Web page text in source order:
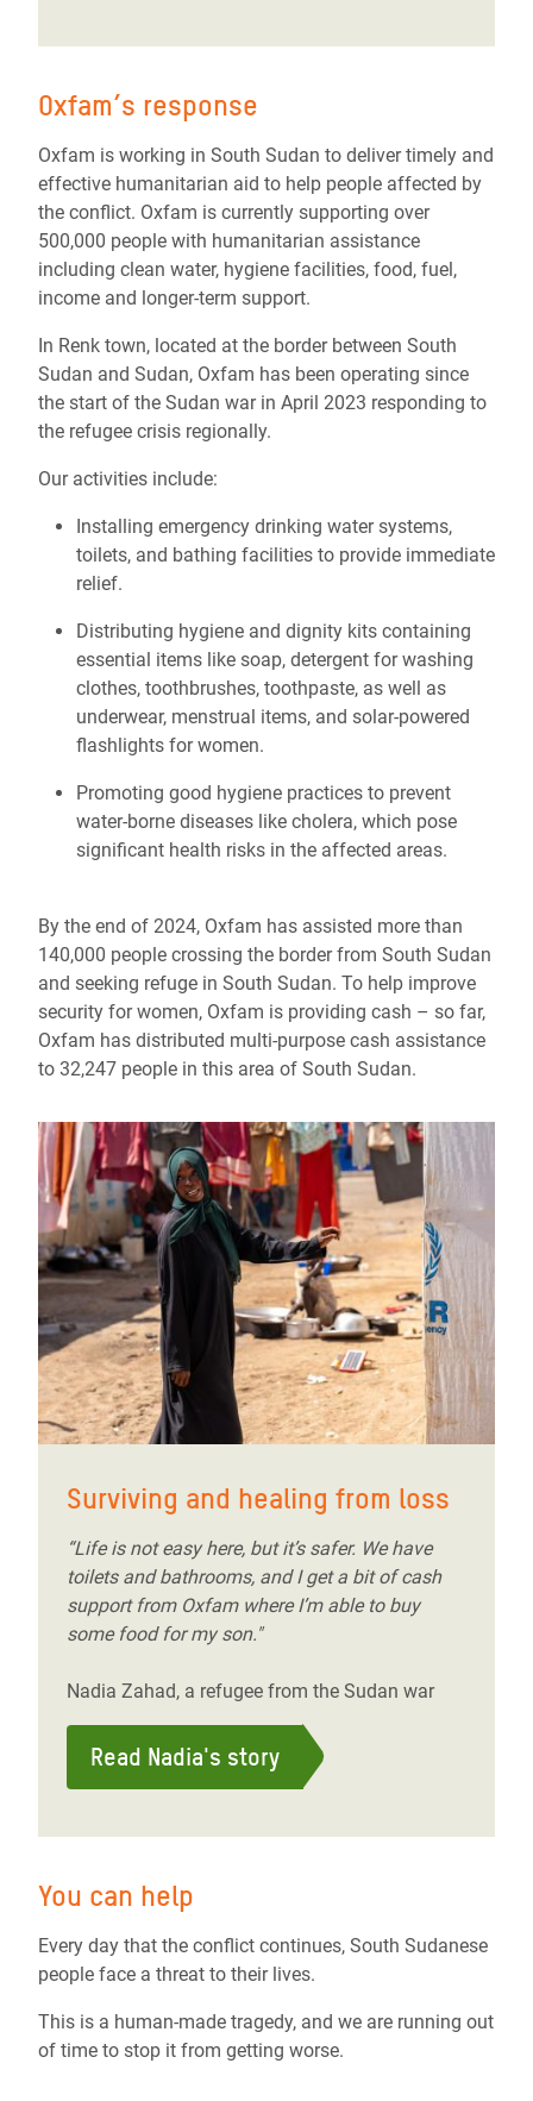
Oxfam’s response
Oxfam is working in South Sudan to deliver timely and
effective humanitarian aid to help people affected by
the conflict. Oxfam is currently supporting over
500,000 people with humanitarian assistance
including clean water, hygiene facilities, food, fuel,
income and longer-term support.
In Renk town, located at the border between South
Sudan and Sudan, Oxfam has been operating since
the start of the Sudan war in April 2023 responding to
the refugee crisis regionally.
Our activities include:
Installing emergency drinking water systems,
toilets, and bathing facilities to provide immediate
relief.
Distributing hygiene and dignity kits containing
essential items like soap, detergent for washing
clothes, toothbrushes, toothpaste, as well as
underwear, menstrual items, and solar-powered
flashlights for women.
Promoting good hygiene practices to prevent
water-borne diseases like cholera, which pose
significant health risks in the affected areas.
By the end of 2024, Oxfam has assisted more than
140,000 people crossing the border from South Sudan
and seeking refuge in South Sudan. To help improve
security for women, Oxfam is providing cash – so far,
Oxfam has distributed multi-purpose cash assistance
to 32,247 people in this area of South Sudan.
Surviving and healing from loss
“Life is not easy here, but it’s safer. We have
toilets and bathrooms, and I get a bit of cash
support from Oxfam where I’m able to buy
some food for my son."
Nadia Zahad, a refugee from the Sudan war
Read Nadia's story
You can help
Every day that the conflict continues, South Sudanese
people face a threat to their lives.
This is a human-made tragedy, and we are running out
of time to stop it from getting worse.